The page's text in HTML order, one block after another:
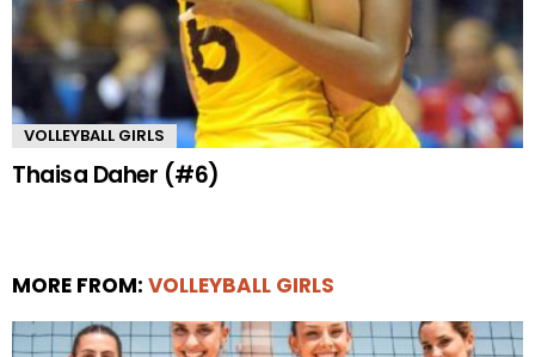
VOLLEYBALL GIRLS
Thaisa Daher (#6)
MORE FROM: VOLLEYBALL GIRLS